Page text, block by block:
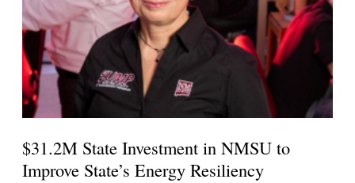
$31.2M State Investment in NMSU to
Improve State’s Energy Resiliency